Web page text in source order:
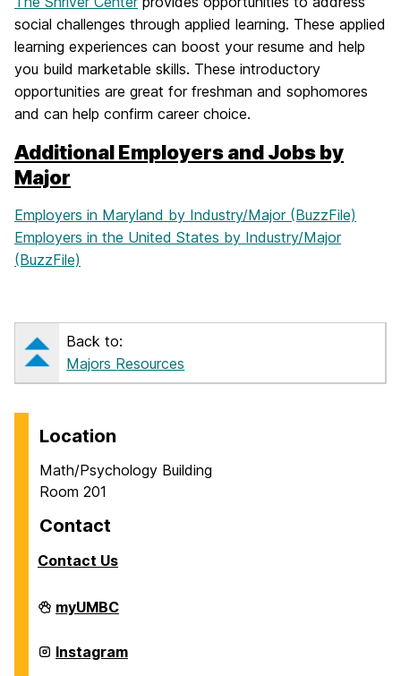
social challenges through applied learning. These applied
learning experiences can boost your resume and help
you build marketable skills. These introductory
opportunities are great for freshman and sophomores
and can help confirm career choice.
Additional Employers and Jobs by
Major
Employers in Maryland by Industry/Major (BuzzFile)
Employers in the United States by Industry/Major
(BuzzFile)
Back to:
Majors Resources
Location
Math/Psychology Building
Room 201
Contact
Contact Us
Career
Center
myUMBC
Career
Center
Instagram